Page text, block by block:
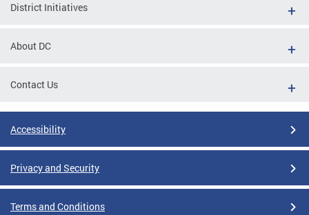
District Initiatives
About DC
Contact Us
Accessibility
Privacy and Security
Terms and Conditions